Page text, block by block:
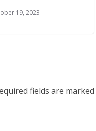
19, 2023
fields are marked